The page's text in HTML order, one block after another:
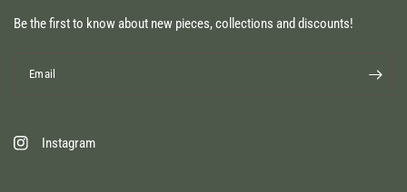
Be the first to know about new pieces, collections and discounts!
Email
Instagram